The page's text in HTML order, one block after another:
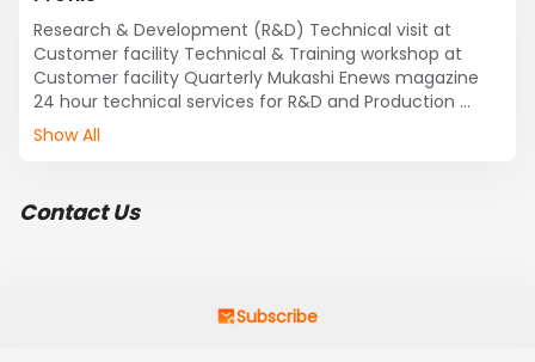
Research & Development (R&D) Technical visit at
Customer facility Technical & Training workshop at
Customer facility Quarterly Mukashi Enews magazine
24 hour technical services for R&D and Production
Show All
Contact Us
Subscribe